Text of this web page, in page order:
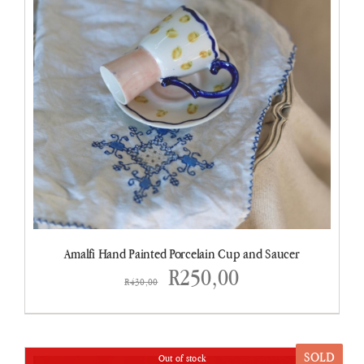
Amalfi Hand Painted Porcelain Cup and Saucer
R430,00
Original
price
R250,00Current
price
Out of stock SOLD